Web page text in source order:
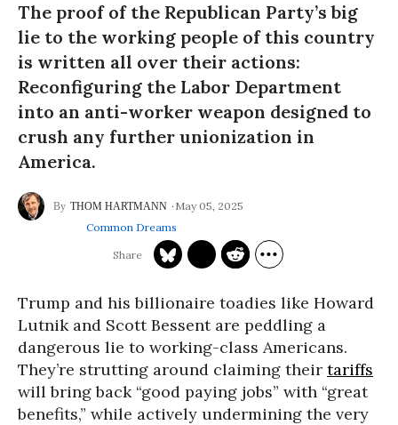
The proof of the Republican Party’s big
lie to the working people of this country
is written all over their actions:
Reconfiguring the Labor Department
into an anti-worker weapon designed to
crush any further unionization in
America.
THOM HARTMANN
May 05, 2025
Common Dreams
Trump and his billionaire toadies like Howard
Lutnik and Scott Bessent are peddling a
dangerous lie to working-class Americans.
They’re strutting around claiming their tariffs
will bring back “good paying jobs” with “great
benefits,” while actively undermining the very